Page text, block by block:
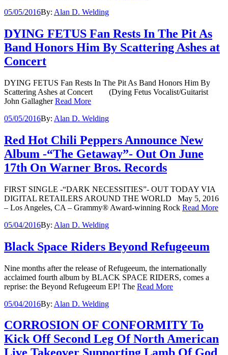
05/05/2016By: Alan D. Welding
DYING FETUS Fan Rests In The Pit As
Band Honors Him By Scattering Ashes at
Concert
DYING FETUS Fan Rests In The Pit As Band Honors Him By
Scattering Ashes at Concert (Dying Fetus Vocalist/Guitarist
John GallagherRead More
05/05/2016By: Alan D. Welding
Red Hot Chili Peppers Announce New
Album -“The Getaway”- Out On June
17th On Warner Bros. Records
FIRST SINGLE -“DARK NECESSITIES”- OUT TODAY VIA
DIGITAL RETAILERS AROUND THE WORLD May 5, 2016
– Los Angeles, CA – Grammy® Award-winning Rock Read More
05/04/2016By: Alan D. Welding
Black Space Riders Beyond Refugeeum
Nine months after the release of Refugeeum, the internationally
acclaimed fourth album by BLACK SPACE RIDERS, comes a
reprise: the Beyond Refugeeum EP! The Read More
05/04/2016By: Alan D. Welding
CORROSION OF CONFORMITY To
Kick Off Second Leg Of North American